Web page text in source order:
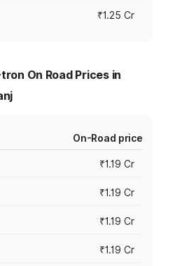
₹1.25 Cr
On Road Prices in
On-Road price
₹1.19 Cr
₹1.19 Cr
₹1.19 Cr
₹1.19 Cr